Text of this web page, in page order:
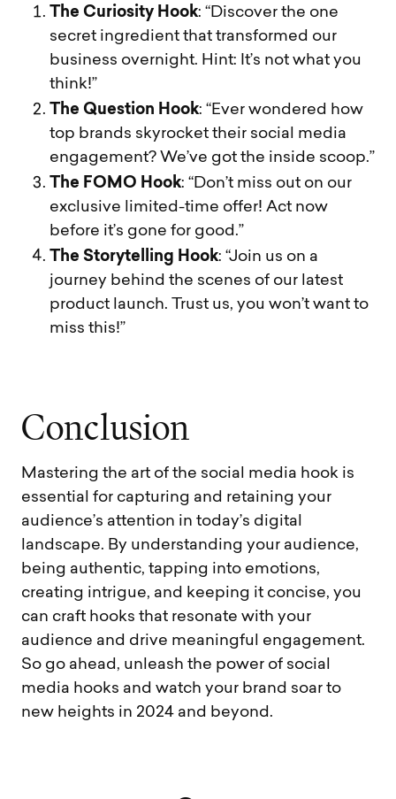
The Curiosity Hook: “Discover the one
secret ingredient that transformed our
business overnight. Hint: It’s not what you
think!”
The Question Hook: “Ever wondered how
top brands skyrocket their social media
engagement? We’ve got the inside scoop.”
The FOMO Hook: “Don’t miss out on our
exclusive limited-time offer! Act now
before it’s gone for good.”
The Storytelling Hook: “Join us on a
journey behind the scenes of our latest
product launch. Trust us, you won’t want to
miss this!”
Conclusion
Mastering the art of the social media hook is
essential for capturing and retaining your
audience’s attention in today’s digital
landscape. By understanding your audience,
being authentic, tapping into emotions,
creating intrigue, and keeping it concise, you
can craft hooks that resonate with your
audience and drive meaningful engagement.
So go ahead, unleash the power of social
media hooks and watch your brand soar to
new heights in 2024 and beyond.